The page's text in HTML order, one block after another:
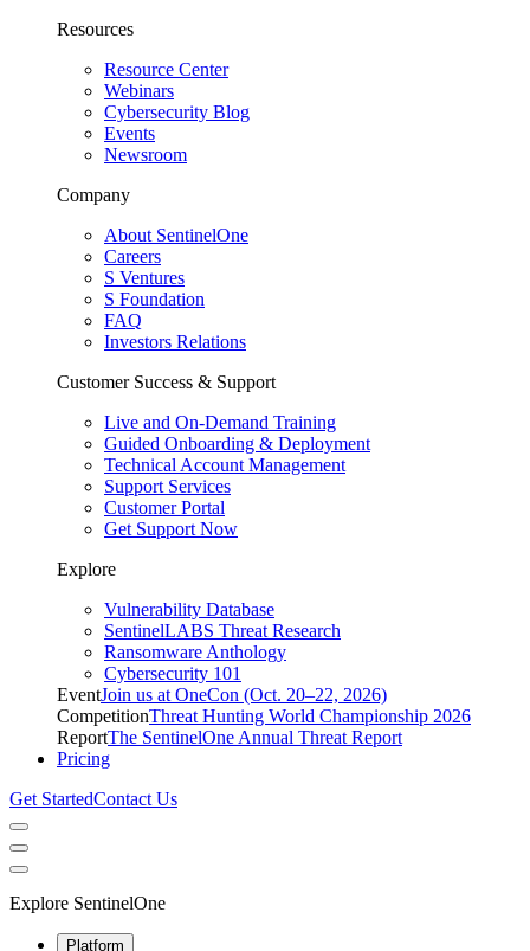
Resources
Resource Center
Webinars
Cybersecurity Blog
Events
Newsroom
Company
About SentinelOne
Careers
S Ventures
S Foundation
FAQ
Investors Relations
Customer Success & Support
Live and On-Demand Training
Guided Onboarding & Deployment
Technical Account Management
Support Services
Customer Portal
Get Support Now
Explore
Vulnerability Database
SentinelLABS Threat Research
Ransomware Anthology
Cybersecurity 101
EventJoin us at OneCon (Oct. 20–22, 2026)
CompetitionThreat Hunting World Championship 2026
ReportThe SentinelOne Annual Threat Report
Pricing
Get StartedContact Us
Explore SentinelOne
Platform